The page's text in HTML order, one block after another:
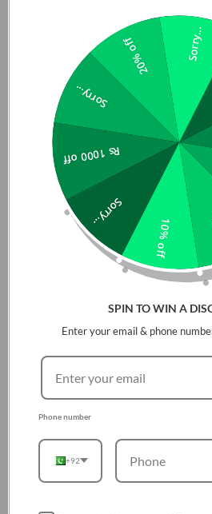
RhinoShield SolidSuit for
Huawei P30 Lite - Carbon /
Black - 4710227238365
4.7 (17)
/
Rs.
10% off
Sorry...
Rs 1000 off
Sorry...
20% off Sorry...
SPIN TO WIN A
Enter your email & phone
Phone number
+92